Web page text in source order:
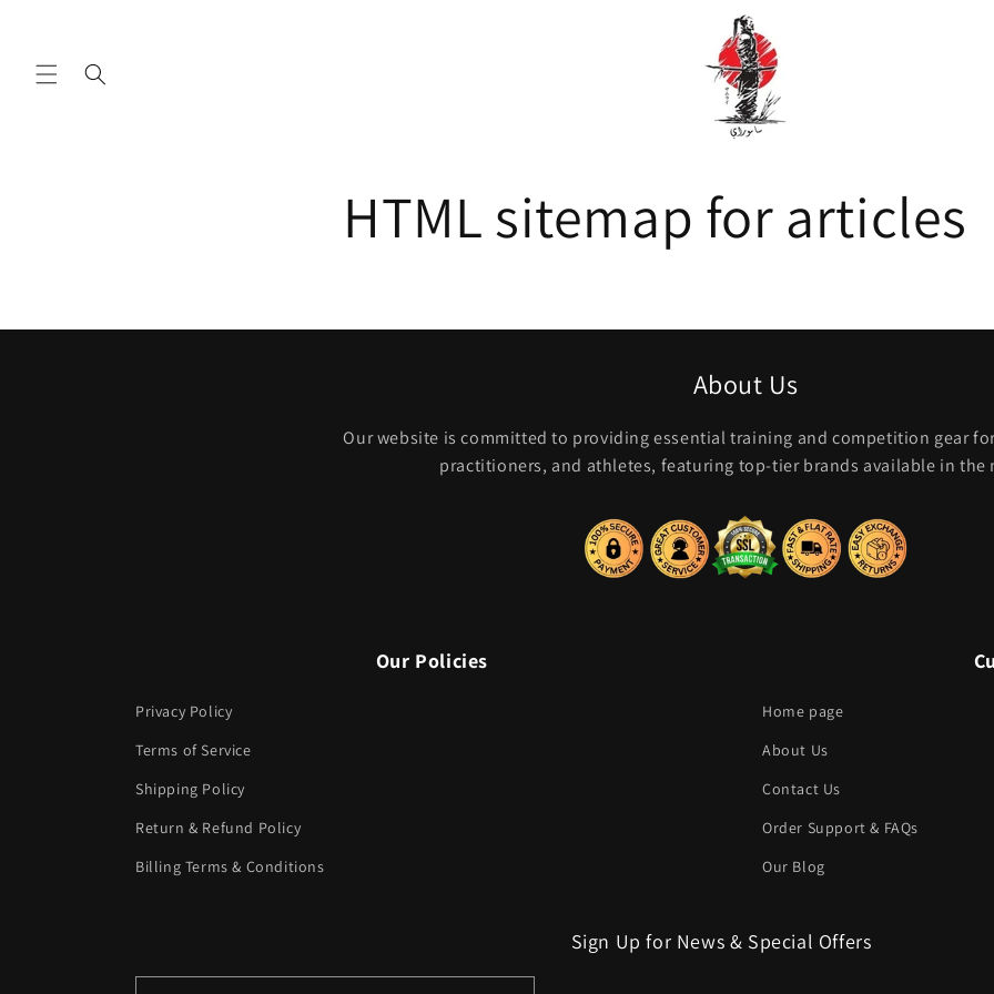
HTML sitemap for articles
About Us
Our website is committed to providing essential training and competition gear
practitioners, and athletes, featuring top-tier brands available in the
Our Policies
Privacy Policy
Terms of Service
Shipping Policy
Return & Refund Policy
Billing Terms & Conditions
Home page
About Us
Contact Us
Order Support & FAQs
Our Blog
Sign Up for News & Special Offers